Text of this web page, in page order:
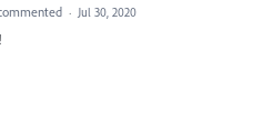
· Jul 30, 2020